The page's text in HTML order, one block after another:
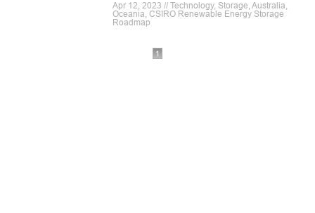
Apr 12, 2023 // Technology, Storage, Australia,
Oceania, CSIRO Renewable Energy Storage
Roadmap
1